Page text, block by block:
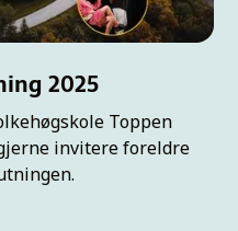
2025
Toppen
invitere foreldre